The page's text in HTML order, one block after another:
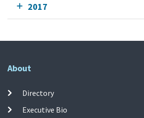
2017
About
Directory
Executive Bio